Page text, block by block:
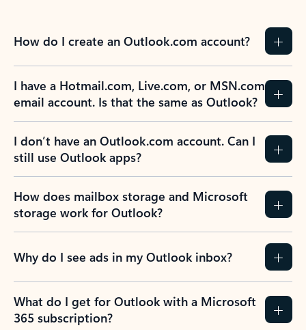
How do I create an Outlook.com account?
I have a Hotmail.com, Live.com, or MSN.com
email account. Is that the same as Outlook?
I don’t have an Outlook.com account. Can I
still use Outlook apps?
How does mailbox storage and Microsoft
storage work for Outlook?
Why do I see ads in my Outlook inbox?
What do I get for Outlook with a Microsoft
365 subscription?